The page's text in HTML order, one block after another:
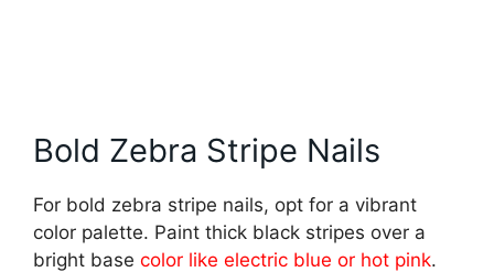
Bold Zebra Stripe Nails
For bold zebra stripe nails, opt for a vibrant
color palette. Paint thick black stripes over a
bright base color like electric blue or hot pink.